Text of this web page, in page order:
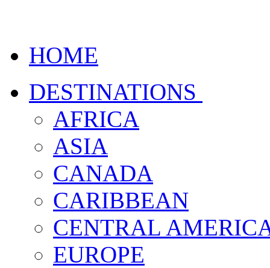
HOME
DESTINATIONS
AFRICA
ASIA
CANADA
CARIBBEAN
CENTRAL
EUROPE